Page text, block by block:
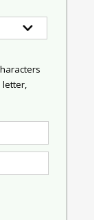
letter,